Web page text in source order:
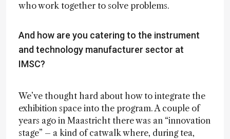
who work together to solve problems.
And how are you catering to the instrument
and technology manufacturer sector at
IMSC?
We’ve thought hard about how to integrate the
exhibition space into the program. A couple of
years ago in Maastricht there was an “innovation
stage” – a kind of catwalk where, during tea,